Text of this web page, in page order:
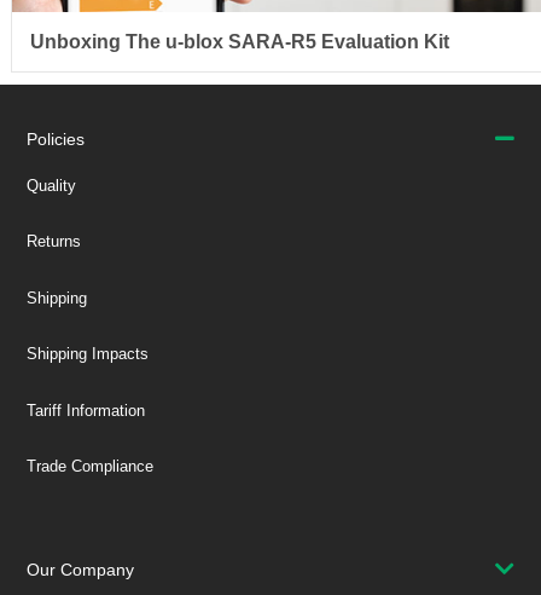
Unboxing The u-blox SARA-R5 Evaluation Kit
Policies
Quality
Returns
Shipping
Shipping Impacts
Tariff Information
Trade Compliance
Our Company